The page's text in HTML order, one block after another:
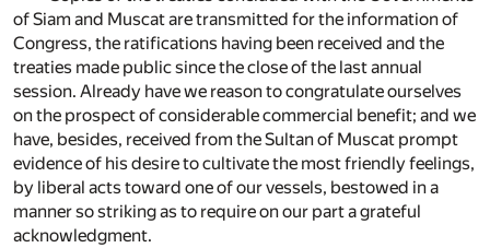
of Siam and Muscat are transmitted for the information of
Congress, the ratifications having been received and the
treaties made public since the close of the last annual
session. Already have we reason to congratulate ourselves
on the prospect of considerable commercial benefit; and we
have, besides, received from the Sultan of Muscat prompt
evidence of his desire to cultivate the most friendly feelings,
by liberal acts toward one of our vessels, bestowed in a
manner so striking as to require on our part a grateful
acknowledgment.